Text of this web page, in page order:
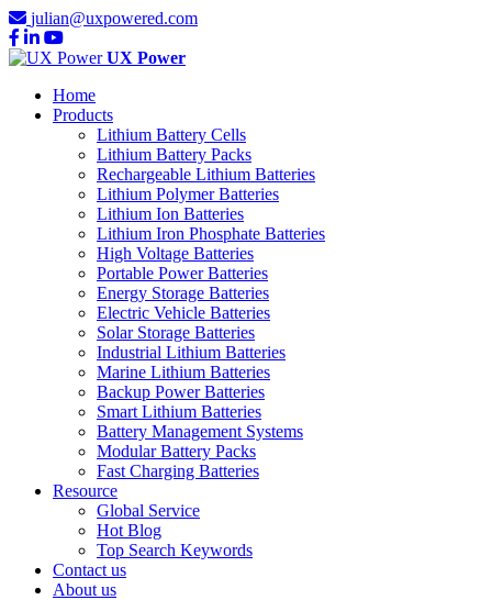
julian@uxpowered.com
UX Power
Home
Products
Lithium Battery Cells
Lithium Battery Packs
Rechargeable Lithium Batteries
Lithium Polymer Batteries
Lithium Ion Batteries
Lithium Iron Phosphate Batteries
High Voltage Batteries
Portable Power Batteries
Energy Storage Batteries
Electric Vehicle Batteries
Solar Storage Batteries
Industrial Lithium Batteries
Marine Lithium Batteries
Backup Power Batteries
Smart Lithium Batteries
Battery Management Systems
Modular Battery Packs
Fast Charging Batteries
Resource
Global Service
Hot Blog
Top Search Keywords
Contact us
About us